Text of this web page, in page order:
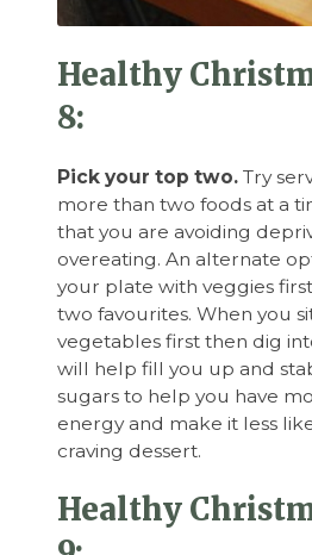
Healthy
8:
Pick your top two. Try
more than two foods at a
that you are avoiding
overeating. An alternate
your plate with veggies
two favourites. When you
vegetables first then dig
will help fill you up and
sugars to help you have
energy and make it less
craving dessert.
Healthy